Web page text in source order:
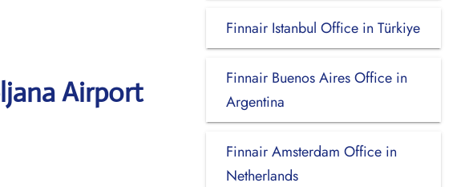
Airport
Finnair Istanbul Office in Türkiye
Finnair Buenos Aires Office in
Argentina
Finnair Amsterdam Office in
Netherlands